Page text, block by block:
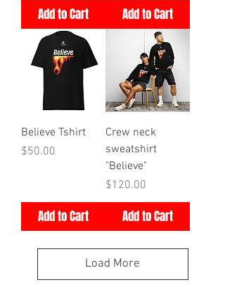
Add to Cart Add to Cart
Believe Tshirt
Price
$50.00
Add to Cart
Crew neck
sweatshirt
"Believe"
Price
$120.00
Add to Cart
Load More